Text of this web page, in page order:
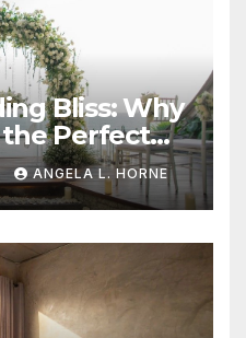
Bliss: Why
the Perfect
ANGELA L. HORNE